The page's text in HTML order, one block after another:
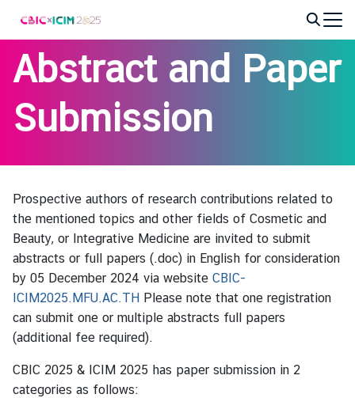
content
for:
Abstract and Paper
Submission
Prospective authors of research contributions related to
the mentioned topics and other fields of Cosmetic and
Beauty, or Integrative Medicine are invited to submit
abstracts or full papers (.doc) in English for consideration
by 05 December 2024 via website CBIC-
ICIM2025.MFU.AC.TH Please note that one registration
can submit one or multiple abstracts full papers
(additional fee required).
CBIC 2025 & ICIM 2025 has paper submission in 2
categories as follows: